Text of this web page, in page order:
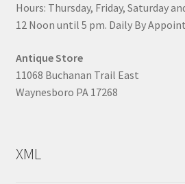
Hours: Thursday, Friday, Saturday
12 Noon until 5 pm. Daily By
Antique Store
11068 Buchanan Trail East
Waynesboro PA 17268
XML